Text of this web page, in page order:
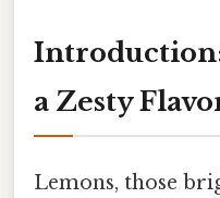
a Zesty
Lemons, those